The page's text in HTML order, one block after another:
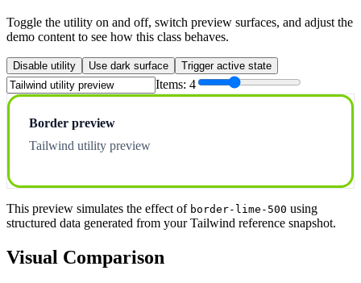
Toggle the utility on and off, switch preview surfaces, and adjust the
demo content to see how this class behaves.
Disable utility Use dark surface Trigger active state
Items: 4
Border preview
Tailwind utility preview
This preview simulates the effect of border-lime-500 using
structured data generated from your Tailwind reference snapshot.
Visual Comparison